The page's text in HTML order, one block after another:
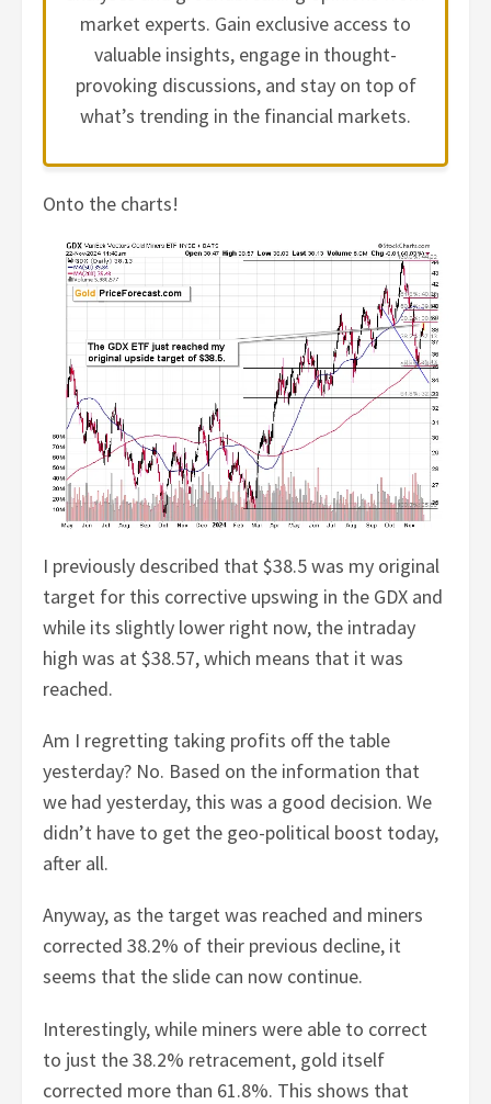
market experts. Gain exclusive access to
valuable insights, engage in thought-
provoking discussions, and stay on top of
what’s trending in the financial markets.
Onto the charts!
I previously described that $38.5 was my original
target for this corrective upswing in the GDX and
while its slightly lower right now, the intraday
high was at $38.57, which means that it was
reached.
Am I regretting taking profits off the table
yesterday? No. Based on the information that
we had yesterday, this was a good decision. We
didn’t have to get the geo-political boost today,
after all.
Anyway, as the target was reached and miners
corrected 38.2% of their previous decline, it
seems that the slide can now continue.
Interestingly, while miners were able to correct
to just the 38.2% retracement, gold itself
corrected more than 61.8%. This shows that